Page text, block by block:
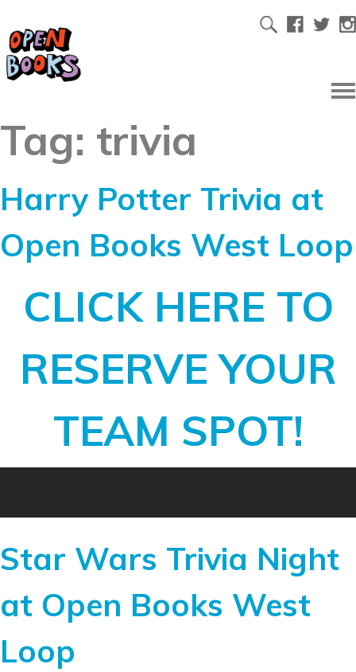
Tag: trivia
Harry Potter Trivia at
Open Books West Loop
CLICK HERE TO
RESERVE YOUR
TEAM SPOT!
Star Wars Trivia Night
at Open Books West
Loop